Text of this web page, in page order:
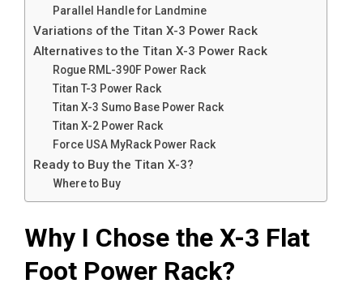
Parallel Handle for Landmine
Variations of the Titan X-3 Power Rack
Alternatives to the Titan X-3 Power Rack
Rogue RML-390F Power Rack
Titan T-3 Power Rack
Titan X-3 Sumo Base Power Rack
Titan X-2 Power Rack
Force USA MyRack Power Rack
Ready to Buy the Titan X-3?
Where to Buy
Why I Chose the X-3 Flat
Foot Power Rack?